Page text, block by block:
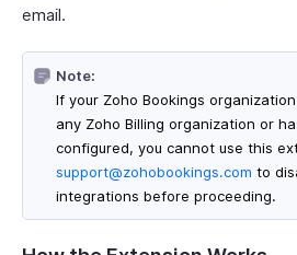
email.
Note:
If your Zoho Bookings
any Zoho Billing organization or
configured, you cannot use this
support@zohobookings.com to
integrations before proceeding.